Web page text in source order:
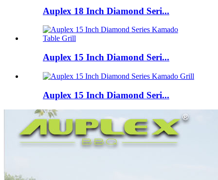
Auplex 18 Inch Diamond Seri...
Auplex 15 Inch Diamond Seri...
Auplex 15 Inch Diamond Seri...